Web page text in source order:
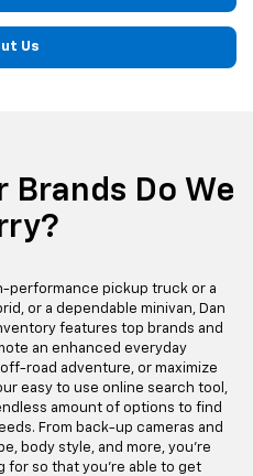
Us
Brands Do We
performance pickup truck or a
or a dependable minivan, Dan
features top brands and
an enhanced everyday
road adventure, or maximize
easy to use online search tool,
amount of options to find
From back-up cameras and
body style, and more, you're
for so that you're able to get